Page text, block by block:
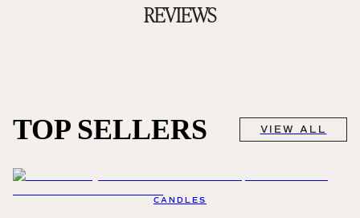
REVIEWS
TOP SELLERS VIEW ALL
CANDLES